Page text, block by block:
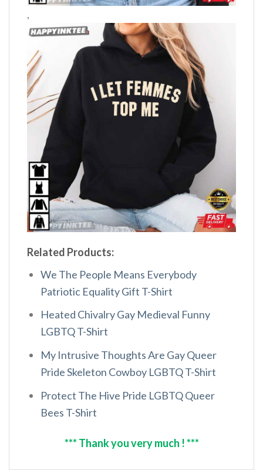
,
Related Products:
We The People Means Everybody
Patriotic Equality Gift T-Shirt
Heated Chivalry Gay Medieval Funny
LGBTQ T-Shirt
My Intrusive Thoughts Are Gay Queer
Pride Skeleton Cowboy LGBTQ T-Shirt
Protect The Hive Pride LGBTQ Queer
Bees T-Shirt
*** Thank you very much ! ***